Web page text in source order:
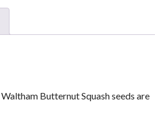
Butternut Squash seeds are